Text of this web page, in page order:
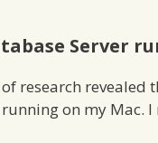
Server
research revealed
running on my Mac.